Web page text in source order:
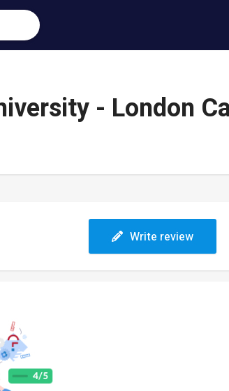
- London
Write review